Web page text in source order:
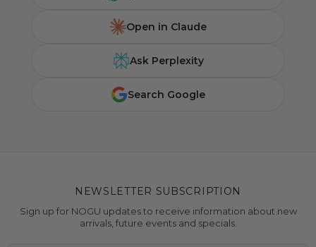
Open in Claude
Ask Perplexity
Search Google
NEWSLETTER SUBSCRIPTION
Sign up for NOGU updates to receive information about new
arrivals, future events and specials.